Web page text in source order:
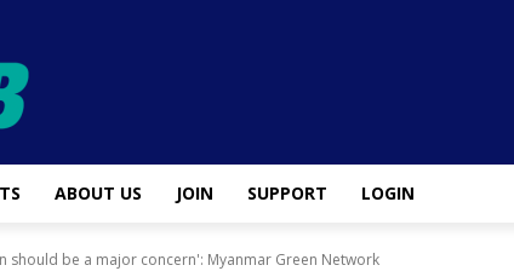
ABOUT US JOIN SUPPORT LOGIN
should be a major concern': Myanmar Green Network